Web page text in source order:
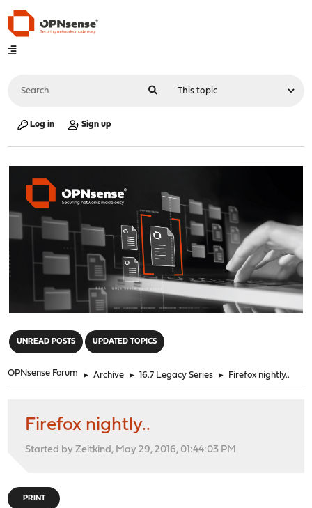
Log in Sign up
UNREAD POSTS UPDATED TOPICS
OPNsense Forum ► Archive ► 16.7 Legacy Series ► Firefox nightly..
Firefox nightly..
Started by Zeitkind, May 29, 2016, 01:44:03 PM
PRINT